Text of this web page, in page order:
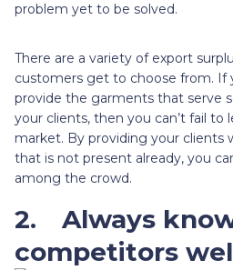
problem yet to be solved.
There are a variety of export
customers get to choose from. If
provide the garments that serve
your clients, then you can’t fail to
market. By providing your clients
that is not present already, you
among the crowd.
2.
Always
competitors